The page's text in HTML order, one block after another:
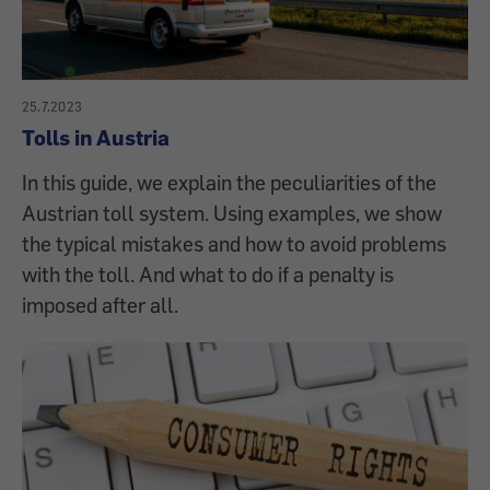
25.7.2023
Tolls in Austria
In this guide, we explain the peculiarities of the
Austrian toll system. Using examples, we show
the typical mistakes and how to avoid problems
with the toll. And what to do if a penalty is
imposed after all.